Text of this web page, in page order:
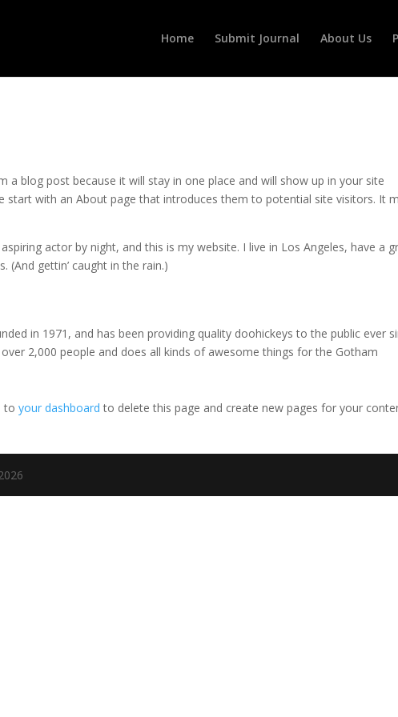
Home Submit Journal About Us
a blog post because it will stay in one place and will show up in your site
start with an About page that introduces them to potential site visitors. It
actor by night, and this is my website. I live in Los Angeles, have a
(And gettin’ caught in the rain.)
in 1971, and has been providing quality doohickeys to the public ever
2,000 people and does all kinds of awesome things for the Gotham
toyour dashboard to delete this page and create new pages for your